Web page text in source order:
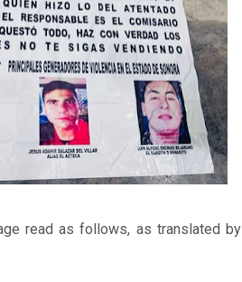
read as follows, as translated by